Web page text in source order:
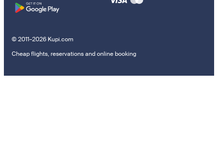
© 2011–2026 Kupi.com
Cheap flights, reservations and online booking